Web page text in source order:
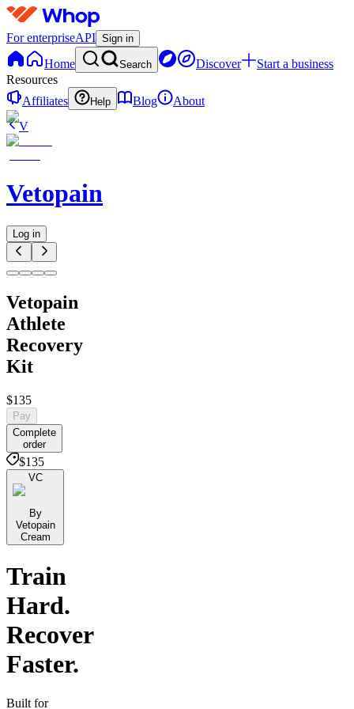
For enterpriseAPI Sign in
Home Search Discover
Start a business
Resources
Affiliates
Help Blog
About
V
Vetopain
Log in
Vetopain
Athlete
Recovery
Kit
$135
Pay
Complete
order
$135
VC
By
Vetopain
Cream
Train
Hard.
Recover
Faster.
Built for